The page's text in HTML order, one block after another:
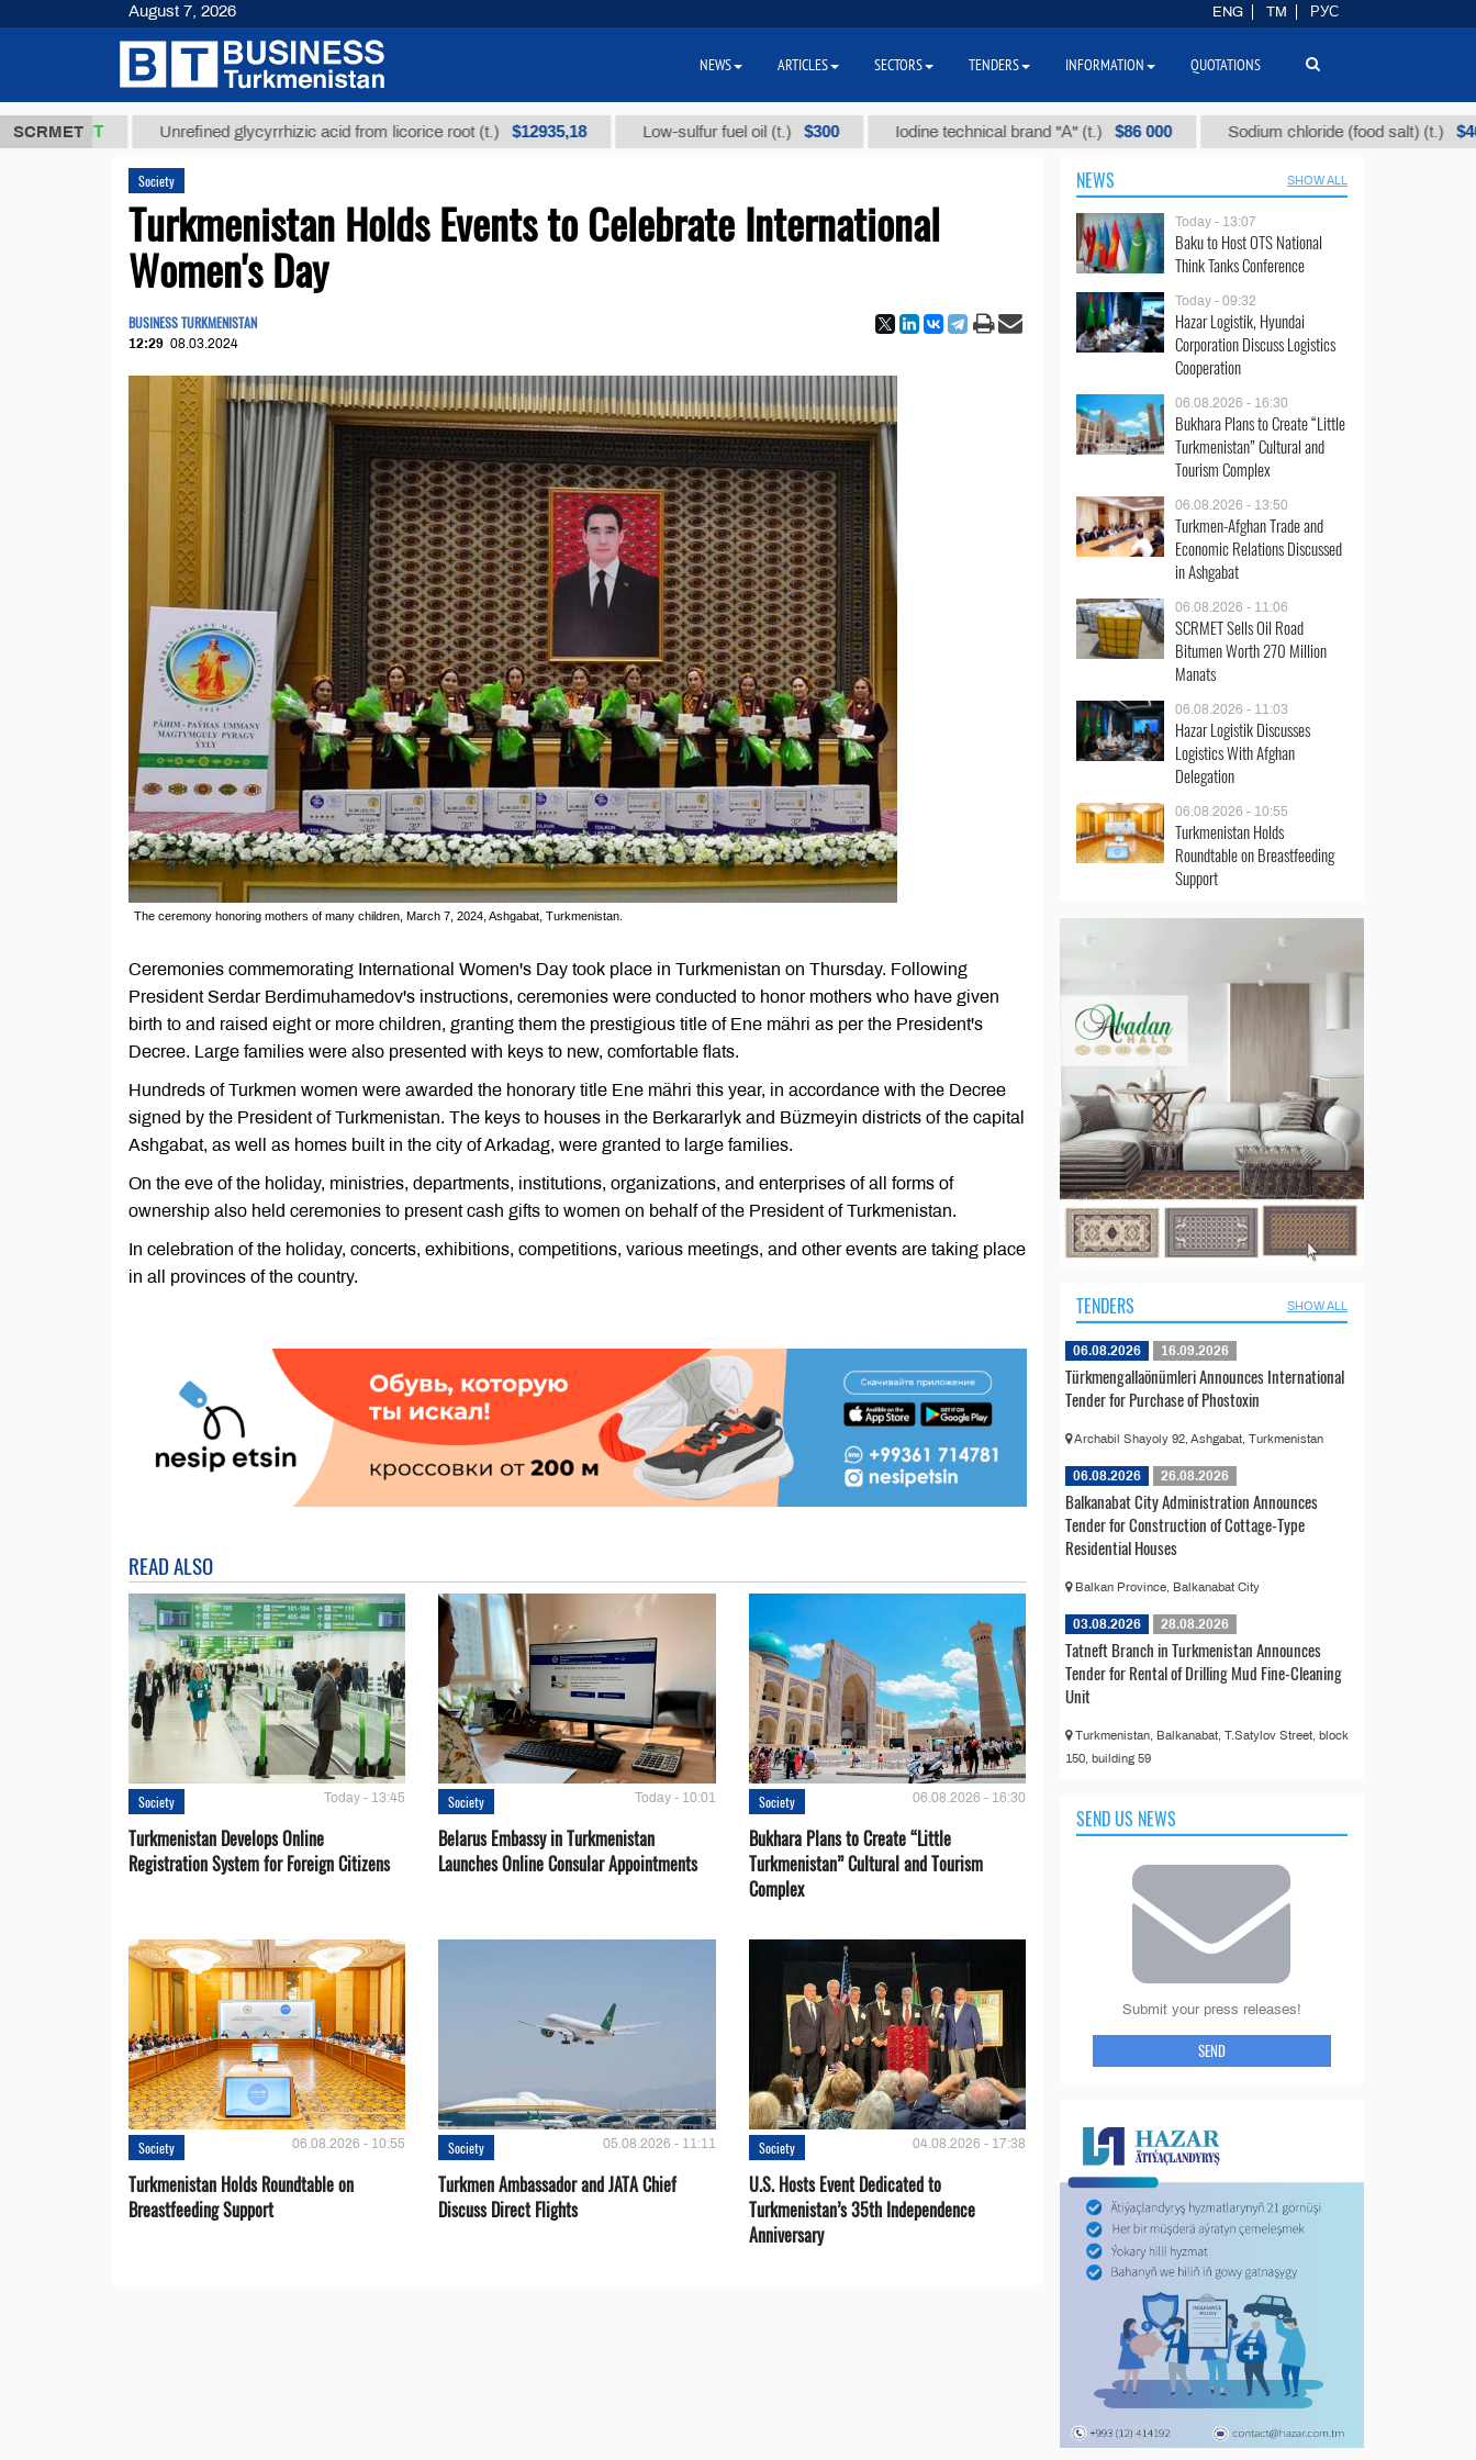
SCRMET
ТМТ Unrefined glycyrrhizic acid from licorice root (t.) $12935,18 Low-sulfur fuel oil (t.) $300 Iodine technical brand "А" (t.) $86 000 Sodium chloride (food salt) (t.) $40
Society
Turkmenistan Holds Events to Celebrate International
Women's Day
BUSINESS TURKMENISTAN
12:29 08.03.2024
The ceremony honoring mothers of many children, March 7, 2024, Ashgabat, Turkmenistan.
Ceremonies commemorating International Women's Day took place in Turkmenistan on Thursday. Following
President Serdar Berdimuhamedov's instructions, ceremonies were conducted to honor mothers who have given
birth to and raised eight or more children, granting them the prestigious title of Ene mähri as per the President's
Decree. Large families were also presented with keys to new, comfortable flats.
Hundreds of Turkmen women were awarded the honorary title Ene mähri this year, in accordance with the Decree
signed by the President of Turkmenistan. The keys to houses in the Berkararlyk and Büzmeyin districts of the capital
Ashgabat, as well as homes built in the city of Arkadag, were granted to large families.
On the eve of the holiday, ministries, departments, institutions, organizations, and enterprises of all forms of
ownership also held ceremonies to present cash gifts to women on behalf of the President of Turkmenistan.
In celebration of the holiday, concerts, exhibitions, competitions, various meetings, and other events are taking place
in all provinces of the country.
READ ALSO
Society Today - 13:45
Turkmenistan Develops Online
Registration System for Foreign Citizens
Society Today - 10:01
Belarus Embassy in Turkmenistan
Launches Online Consular Appointments
Society 06.08.2026 - 16:30
Bukhara Plans to Create “Little
Turkmenistan” Cultural and Tourism
Complex
Society 06.08.2026 - 10:55
Turkmenistan Holds Roundtable on
Breastfeeding Support
Society 05.08.2026 - 11:11
Turkmen Ambassador and JATA Chief
Discuss Direct Flights
Society 04.08.2026 - 17:38
U.S. Hosts Event Dedicated to
Turkmenistan’s 35th Independence
Anniversary
NEWS SHOW ALL
Today - 13:07
Baku to Host OTS National
Think Tanks Conference
Today - 09:32
Hazar Logistik, Hyundai
Corporation Discuss Logistics
Cooperation
06.08.2026 - 16:30
Bukhara Plans to Create “Little
Turkmenistan” Cultural and
Tourism Complex
06.08.2026 - 13:50
Turkmen-Afghan Trade and
Economic Relations Discussed
in Ashgabat
06.08.2026 - 11:06
SCRMET Sells Oil Road
Bitumen Worth 270 Million
Manats
06.08.2026 - 11:03
Hazar Logistik Discusses
Logistics With Afghan
Delegation
06.08.2026 - 10:55
Turkmenistan Holds
Roundtable on Breastfeeding
Support
TENDERS SHOW ALL
06.08.2026 16.09.2026
Türkmengallaönümleri Announces International
Tender for Purchase of Phostoxin
Archabil Shayoly 92, Ashgabat, Turkmenistan
06.08.2026 26.08.2026
Balkanabat City Administration Announces
Tender for Construction of Cottage-Type
Residential Houses
Balkan Province, Balkanabat City
03.08.2026 28.08.2026
Tatneft Branch in Turkmenistan Announces
Tender for Rental of Drilling Mud Fine-Cleaning
Unit
Turkmenistan, Balkanabat, T.Satylov Street, block
150, building 59
SEND US NEWS
Submit your press releases!
SEND
August 7, 2026 ENG TM РУС
NEWS ARTICLES SECTORS TENDERS INFORMATION QUOTATIONS